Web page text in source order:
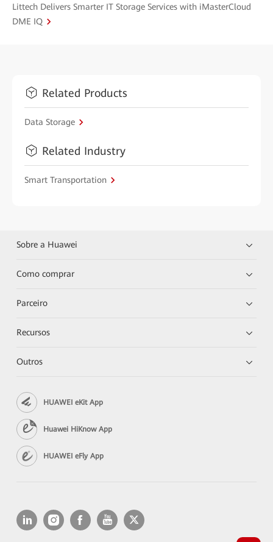
Littech Delivers Smarter IT Storage Services with iMasterCloud
DME IQ
Related Products
Data Storage
Related Industry
Smart Transportation
Sobre a Huawei
Como comprar
Parceiro
Recursos
Outros
HUAWEI eKit App
Huawei HiKnow App
HUAWEI eFly App